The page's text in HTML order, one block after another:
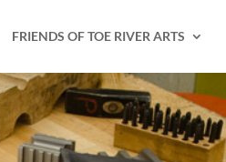
FRIENDS OF TOE RIVER ARTS